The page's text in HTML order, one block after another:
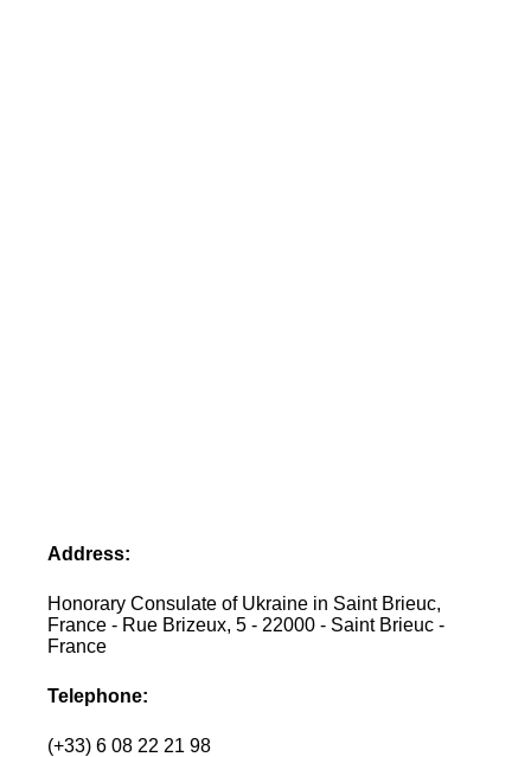
Address:
Honorary Consulate of Ukraine in Saint Brieuc,
France - Rue Brizeux, 5 - 22000 - Saint Brieuc -
France
Telephone:
(+33) 6 08 22 21 98